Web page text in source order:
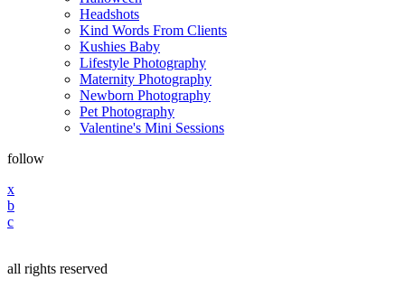
Headshots
Kind Words From Clients
Kushies Baby
Lifestyle Photography
Maternity Photography
Newborn Photography
Pet Photography
Valentine's Mini Sessions
follow
x
b
c
all rights reserved